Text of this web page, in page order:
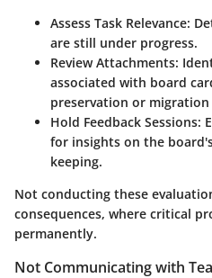
Assess Task Relevance:
are still under progress.
Review Attachments:
associated with board
preservation or
Hold Feedback Sessions:
for insights on the
keeping.
Not conducting these
consequences, where critical
permanently.
Not Communicating with